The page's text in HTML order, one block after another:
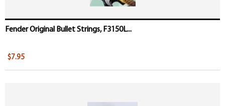
Fender Original Bullet Strings, F3150L...
$7.95